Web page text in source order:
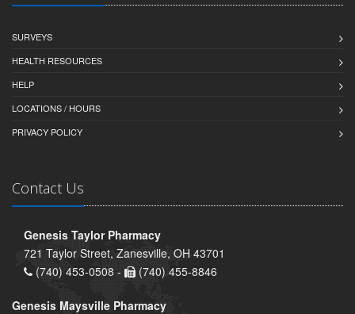
SURVEYS
HEALTH RESOURCES
HELP
LOCATIONS / HOURS
PRIVACY POLICY
Contact Us
Genesis Taylor Pharmacy
721 Taylor Street, Zanesville, OH 43701
(740) 453-0508 -
(740) 455-8846
Genesis Maysville Pharmacy